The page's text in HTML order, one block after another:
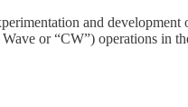
and
or “CW”) operations in